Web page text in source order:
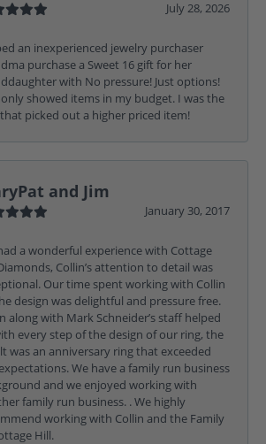
July 28, 2026
an inexperienced jewelry purchaser
purchase a Sweet 16 gift for her
with No pressure! Just options!
showed items in my budget. I was the
picked out a higher priced item!
and Jim
January 30, 2017
a wonderful experience with Cottage
Collin’s attention to detail was
Our time spent working with Collin
design was delightful and pressure free.
along with Mark Schneider’s staff helped
every step of the design of our ring, the
was an anniversary ring that exceeded
We have a family run business
and we enjoyed working with
family run business. . We highly
working with Collin and the Family
Hill.